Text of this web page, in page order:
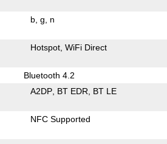
b g n
Hotspot WiFi Direct
Bluetooth 4.2
A2DP BT EDR BT LE
NFC Supported